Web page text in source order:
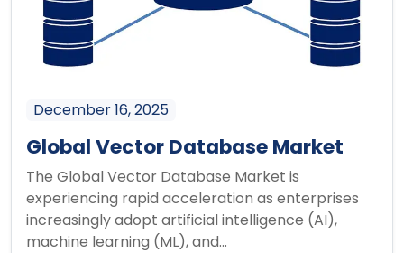
December 16, 2025
Global Vector Database Market
The Global Vector Database Market is
experiencing rapid acceleration as enterprises
increasingly adopt artificial intelligence (AI),
machine learning (ML), and...